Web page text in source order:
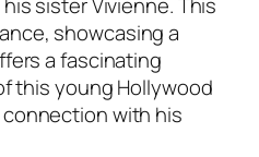
showcasing a
a fascinating
this young Hollywood
with his